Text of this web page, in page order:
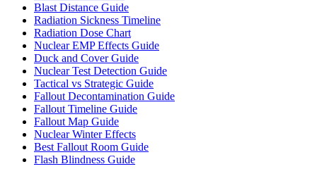
Blast Distance Guide
Radiation Sickness Timeline
Radiation Dose Chart
Nuclear EMP Effects Guide
Duck and Cover Guide
Nuclear Test Detection Guide
Tactical vs Strategic Guide
Fallout Decontamination Guide
Fallout Timeline Guide
Fallout Map Guide
Nuclear Winter Effects
Best Fallout Room Guide
Flash Blindness Guide